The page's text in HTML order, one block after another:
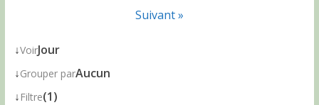
Suivant »
↓VoirJour
↓Grouper parAucun
↓ Filtre(1)